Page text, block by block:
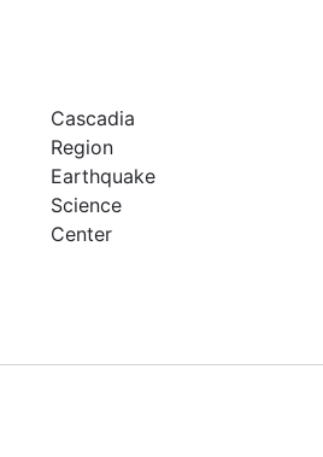
Cascadia
Region
Earthquake
Science
Center